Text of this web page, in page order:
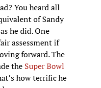
You heard all
of Sandy
he did. One
assessment if
forward. The
the Super Bowl
how terrific he